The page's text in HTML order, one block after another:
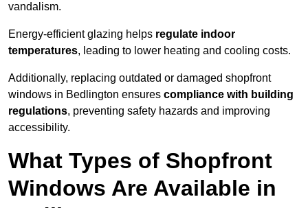
vandalism.
Energy-efficient glazing helps regulate indoor
temperatures, leading to lower heating and cooling costs.
Additionally, replacing outdated or damaged shopfront
windows in Bedlington ensures compliance with building
regulations, preventing safety hazards and improving
accessibility.
What Types of Shopfront
Windows Are Available in